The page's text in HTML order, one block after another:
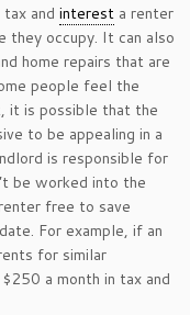
and interest a renter
they occupy. It can also
home repairs that are
people feel the
it is possible that the
to be appealing in a
is responsible for
be worked into the
free to save
For example, if an
for similar
a month in tax and